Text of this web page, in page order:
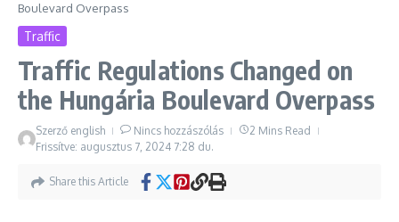
Boulevard Overpass
Traffic
Traffic Regulations Changed on
the Hungária Boulevard Overpass
Szerző english Nincs hozzászólás
2 Mins Read
Frissítve: augusztus 7, 2024 7:28 du.
Share this Article